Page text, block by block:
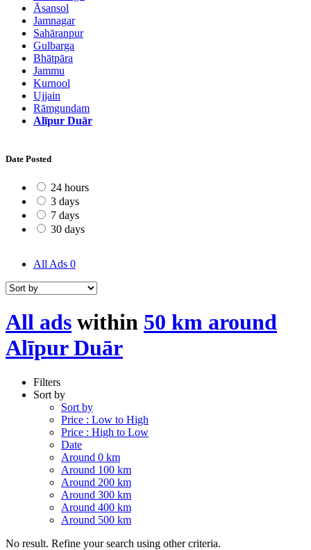
Āsansol
Jamnagar
Sahāranpur
Gulbarga
Bhātpāra
Jammu
Kurnool
Ujjain
Rāmgundam
Alīpur Duār
Date Posted
24 hours
3 days
7 days
30 days
All Ads 0
All ads within 50 km around
Alīpur Duār
Filters
Sort by
Sort by
Price : Low to High
Price : High to Low
Date
Around 0 km
Around 100 km
Around 200 km
Around 300 km
Around 400 km
Around 500 km
No result. Refine your search using other criteria.